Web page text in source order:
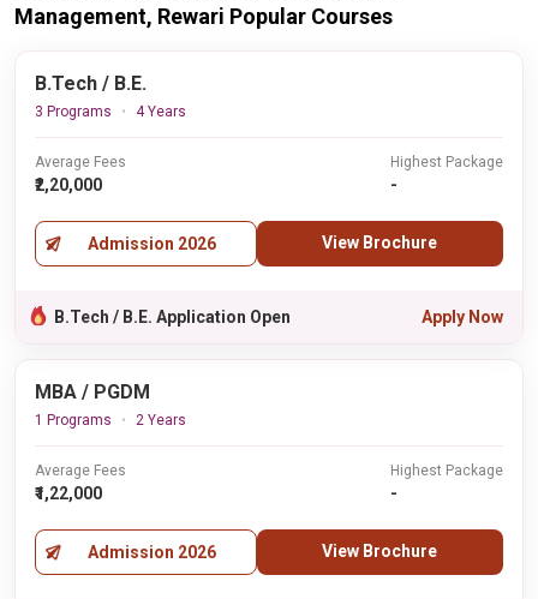
Management, Rewari Popular Courses
B.Tech / B.E.
3 Programs 4 Years
Average Fees
₹2,20,000
Highest Package
-
Admission 2026 View Brochure
B.Tech / B.E. Application Open Apply Now
MBA / PGDM
1 Programs 2 Years
Average Fees
₹1,22,000
Highest Package
-
Admission 2026 View Brochure